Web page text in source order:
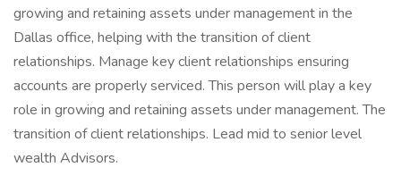
growing and retaining assets under management in the
Dallas office, helping with the transition of client
relationships. Manage key client relationships ensuring
accounts are properly serviced. This person will play a key
role in growing and retaining assets under management. The
transition of client relationships. Lead mid to senior level
wealth Advisors.